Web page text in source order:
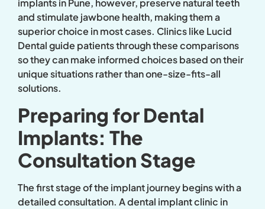
implants in Pune, however, preserve natural teeth
and stimulate jawbone health, making them a
superior choice in most cases. Clinics like Lucid
Dental guide patients through these comparisons
so they can make informed choices based on their
unique situations rather than one-size-fits-all
solutions.
Preparing for Dental
Implants: The
Consultation Stage
The first stage of the implant journey begins with a
detailed consultation. A dental implant clinic in